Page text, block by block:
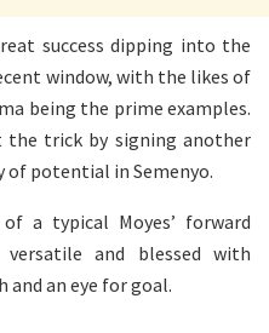
success dipping into the
window, with the likes of
being the prime examples.
the trick by signing another
potential in Semenyo.
a typical Moyes’ forward
versatile and blessed with
an eye for goal.